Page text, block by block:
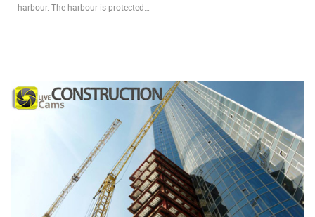
harbour. The harbour is protected…